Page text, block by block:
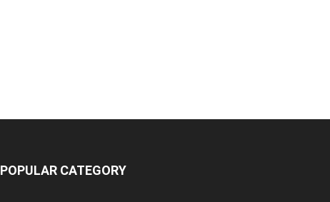
POPULAR CATEGORY